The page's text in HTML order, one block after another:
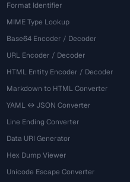
Format Identifier
MIME Type Lookup
Base64 Encoder / Decoder
URL Encoder / Decoder
HTML Entity Encoder / Decoder
Markdown to HTML Converter
YAML ↔ JSON Converter
Line Ending Converter
Data URI Generator
Hex Dump Viewer
Unicode Escape Converter